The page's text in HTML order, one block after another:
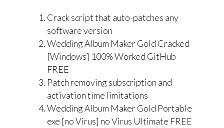
Crack script that auto-patches any
software version
Wedding Album Maker Gold Cracked
[Windows] 100% Worked GitHub
FREE
Patch removing subscription and
activation time limitations
Wedding Album Maker Gold Portable
exe [no Virus] no Virus Ultimate FREE